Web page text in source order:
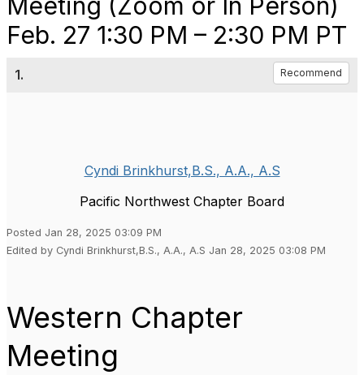
Feb. 27 1:30 PM – 2:30 PM PT
1. Recommend
Cyndi Brinkhurst,B.S., A.A., A.S
Pacific Northwest Chapter Board
Posted Jan 28, 2025 03:09 PM
Edited by Cyndi Brinkhurst,B.S., A.A., A.S Jan 28, 2025 03:08 PM
Western Chapter
Meeting